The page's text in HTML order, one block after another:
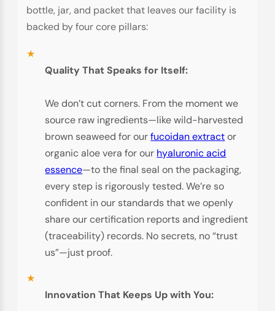
bottle, jar, and packet that leaves our facility is
backed by four core pillars:
Quality That Speaks for Itself:
We don’t cut corners. From the moment we
source raw ingredients—like wild-harvested
brown seaweed for ourfucoidan extractor
organic aloe vera for our hyaluronic acid
essence—to the final seal on the packaging,
every step is rigorously tested. We’re so
confident in our standards that we openly
share our certification reports and ingredient
(traceability) records. No secrets, no “trust
us”—just proof.
Innovation That Keeps Up with You: